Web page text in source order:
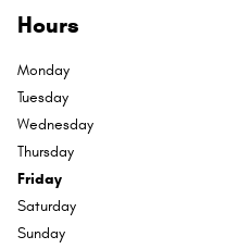
Hours
Monday
Tuesday
Wednesday
Thursday
Friday
Saturday
Sunday